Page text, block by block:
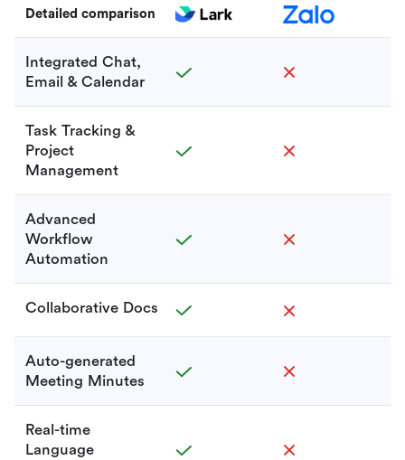
Detailed comparison
Integrated Chat,
Email & Calendar
Task Tracking &
Project
Management
Advanced
Workflow
Automation
Collaborative Docs
Auto-generated
Meeting Minutes
Real-time
Language